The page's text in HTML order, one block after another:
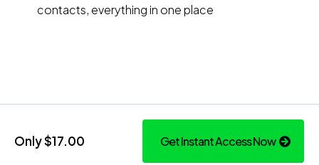
contacts, everything in one place
Only $17.00 Get Instant Access Now